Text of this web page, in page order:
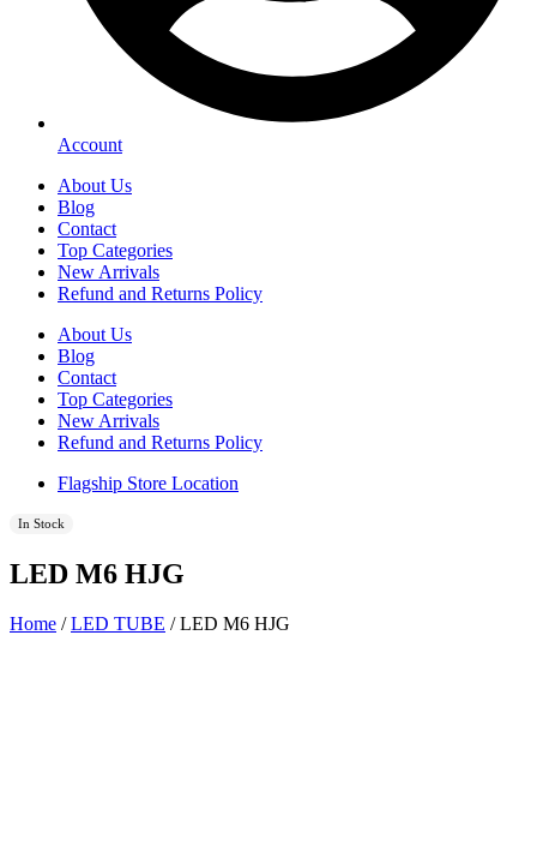
Account
About Us
Blog
Contact
Top Categories
New Arrivals
Refund and Returns Policy
About Us
Blog
Contact
Top Categories
New Arrivals
Refund and Returns Policy
Flagship Store Location
In Stock
LED M6 HJG
Home /LED TUBE / LED M6 HJG